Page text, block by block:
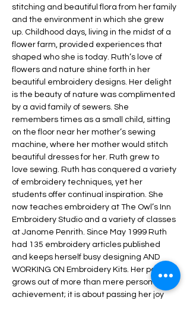
stitching and beautiful flora from her family
and the environment in which she grew
up. Childhood days, living in the midst of a
flower farm, provided experiences that
shaped who she is today. Ruth’s love of
flowers and nature shine forth in her
beautiful embroidery designs. Her delight
is the beauty of nature was complimented
by a avid family of sewers. She
remembers times as a small child, sitting
on the floor near her mother’s sewing
machine, where her mother would stitch
beautiful dresses for her. Ruth grew to
love sewing. Ruth has conquered a variety
of embroidery techniques, yet her
students offer continual inspiration. She
now teaches embroidery at The Owl’s Inn
Embroidery Studio and a variety of classes
at Janome Penrith. Since May 1999 Ruth
had 135 embroidery articles published
and keeps herself busy designing AND
WORKING ON Embroidery Kits. Her passion
grows out of more than mere personal
achievement; it is about passing her joy